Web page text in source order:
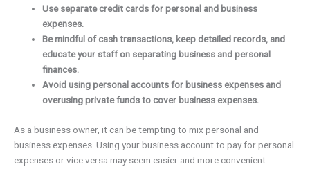
Use separate credit cards for personal and business
expenses.
Be mindful of cash transactions, keep detailed records, and
educate your staff on separating business and personal
finances.
Avoid using personal accounts for business expenses and
overusing private funds to cover business expenses.
As a business owner, it can be tempting to mix personal and
business expenses. Using your business account to pay for personal
expenses or vice versa may seem easier and more convenient.